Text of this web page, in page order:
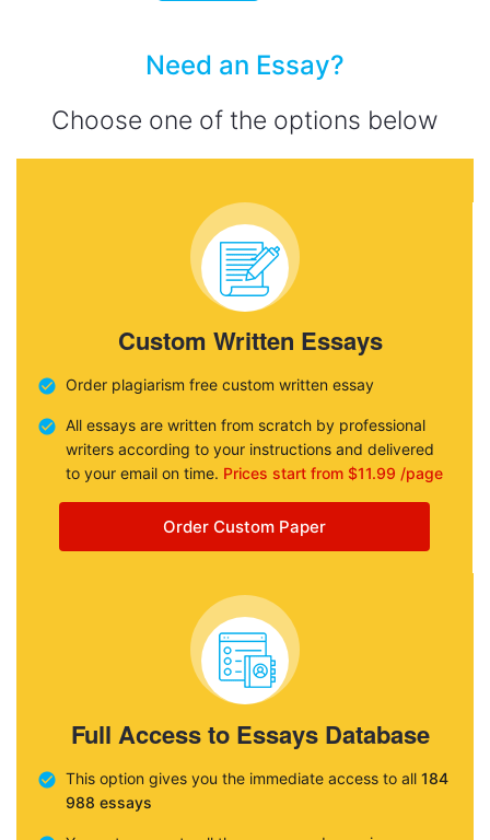
Need an Essay?
Choose one of the options below
Custom Written Essays
Order plagiarism free custom written essay
All essays are written from scratch by professional
writers according to your instructions and delivered
to your email on time. Prices start from $11.99 /page
Order Custom Paper
Full Access to Essays Database
This option gives you the immediate access to all 184
988 essays